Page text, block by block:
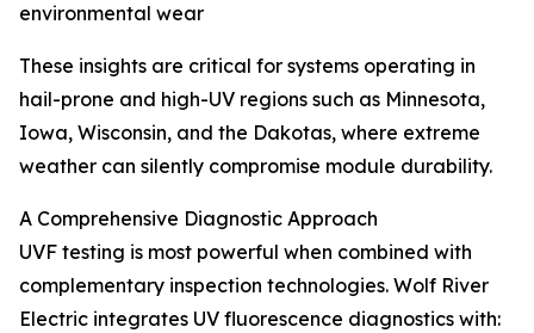
environmental wear
These insights are critical for systems operating in
hail-prone and high-UV regions such as Minnesota,
Iowa, Wisconsin, and the Dakotas, where extreme
weather can silently compromise module durability.
A Comprehensive Diagnostic Approach
UVF testing is most powerful when combined with
complementary inspection technologies. Wolf River
Electric integrates UV fluorescence diagnostics with: